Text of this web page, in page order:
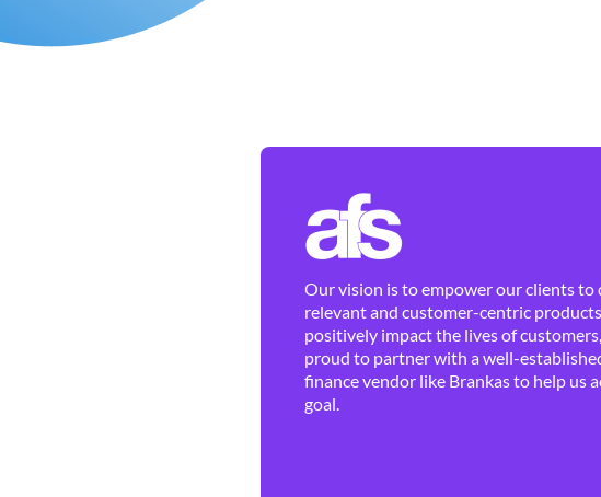
Our vision is to empower our clients to
relevant and customer-centric
positively impact the lives of
proud to partner with a well-
finance vendor like Brankas to help us
goal.